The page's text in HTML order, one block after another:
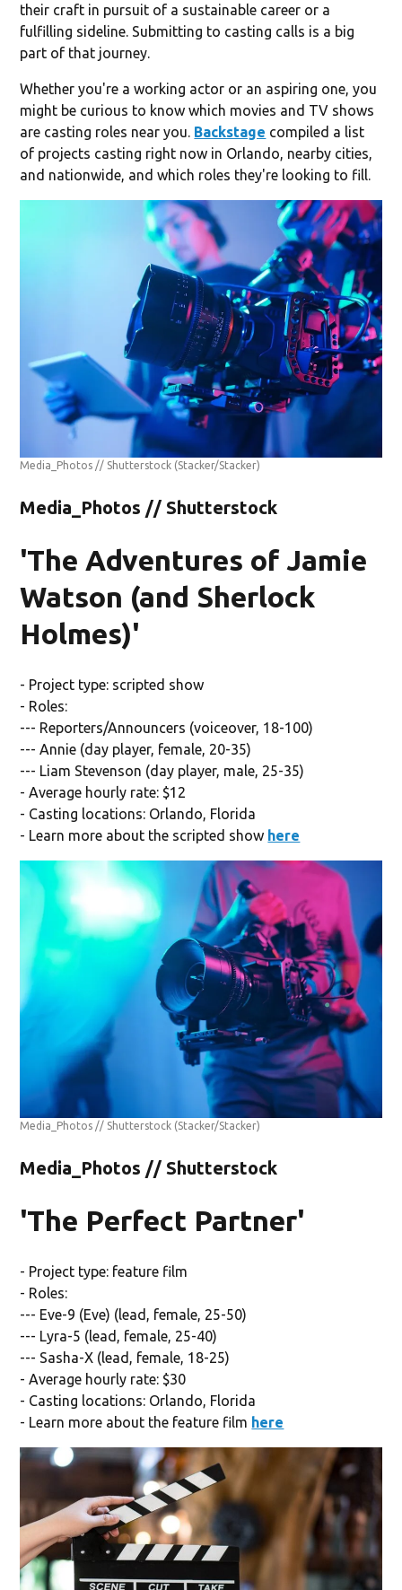
their craft in pursuit of a sustainable career or a
fulfilling sideline. Submitting to casting calls is a big
part of that journey.
Whether you're a working actor or an aspiring one, you
might be curious to know which movies and TV shows
are casting roles near you. Backstage compiled a list
of projects casting right now in Orlando, nearby cities,
and nationwide, and which roles they're looking to fill.
Media_Photos // Shutterstock (Stacker/Stacker)
Media_Photos // Shutterstock
'The Adventures of Jamie
Watson (and Sherlock
Holmes)'
- Project type: scripted show
- Roles:
--- Reporters/Announcers (voiceover, 18-100)
--- Annie (day player, female, 20-35)
--- Liam Stevenson (day player, male, 25-35)
- Average hourly rate: $12
- Casting locations: Orlando, Florida
- Learn more about the scripted show here
Media_Photos // Shutterstock (Stacker/Stacker)
Media_Photos // Shutterstock
'The Perfect Partner'
- Project type: feature film
- Roles:
--- Eve-9 (Eve) (lead, female, 25-50)
--- Lyra-5 (lead, female, 25-40)
--- Sasha-X (lead, female, 18-25)
- Average hourly rate: $30
- Casting locations: Orlando, Florida
- Learn more about the feature film here